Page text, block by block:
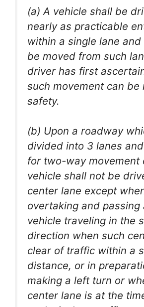
(a) A vehicle shall be
nearly as practicable
within a single lane
be moved from such
driver has first
such movement can be
safety.
(b) Upon a roadway
divided into 3 lanes
for two-way movement
vehicle shall not be
center lane except
overtaking and passing
vehicle traveling in the
direction when such
clear of traffic within a
distance, or in
making a left turn or
center lane is at the